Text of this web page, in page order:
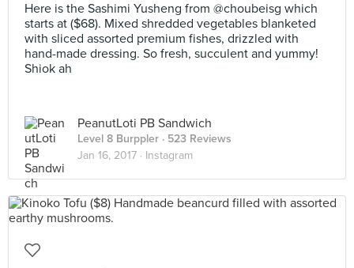
Here is the Sashimi Yusheng from @choubeisg which
starts at ($68). Mixed shredded vegetables blanketed
with sliced assorted premium fishes, drizzled with
hand-made dressing. So fresh, succulent and yummy!
Shiok ah
PeanutLoti PB Sandwich
Level 8 Burppler · 523 Reviews
Jan 16, 2017 · Instagram